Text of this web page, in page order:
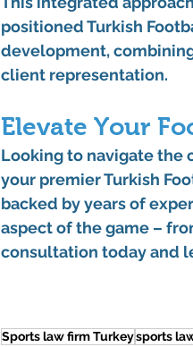
positioned Turkish
development,
client representation.
Elevate Your
Looking to navigate the
your premier Turkish
backed by years of
aspect of the game –
consultation today and
Sports law firm Turkeysports